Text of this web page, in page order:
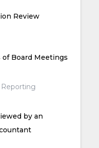
Review
Board Meetings
by an